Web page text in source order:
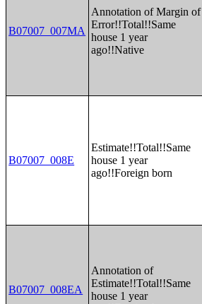
B07007_007MA
Annotation of Margin of
Error!!Total!!Same
house 1 year
ago!!Native
B07007_008E
Estimate!!Total!!Same
house 1 year
ago!!Foreign born
B07007_008EA
Annotation of
Estimate!!Total!!Same
house 1 year